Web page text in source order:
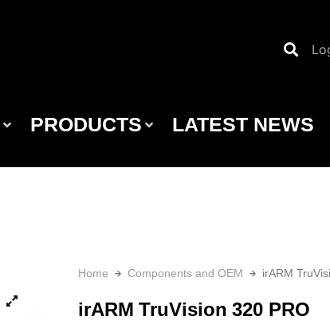
PRODUCTS LATEST NEWS
Home Components and OEM irARM
irARM TruVision 320 PRO